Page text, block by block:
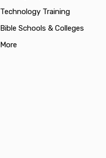
Technology Training
Bible Schools & Colleges
More